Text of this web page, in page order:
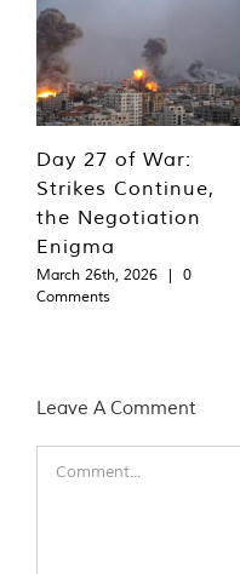
Day 27 of War:
Strikes Continue,
the Negotiation
Enigma
March 26th, 2026 |
0
Comments
Leave A Comment